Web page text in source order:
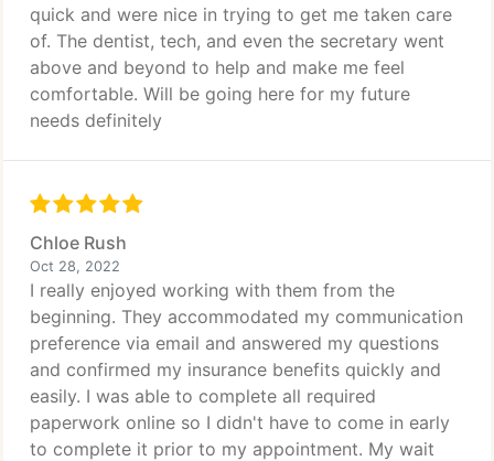
quick and were nice in trying to get me taken care
of. The dentist, tech, and even the secretary went
above and beyond to help and make me feel
comfortable. Will be going here for my future
needs definitely
Chloe Rush
Oct 28, 2022
I really enjoyed working with them from the
beginning. They accommodated my communication
preference via email and answered my questions
and confirmed my insurance benefits quickly and
easily. I was able to complete all required
paperwork online so I didn't have to come in early
to complete it prior to my appointment. My wait